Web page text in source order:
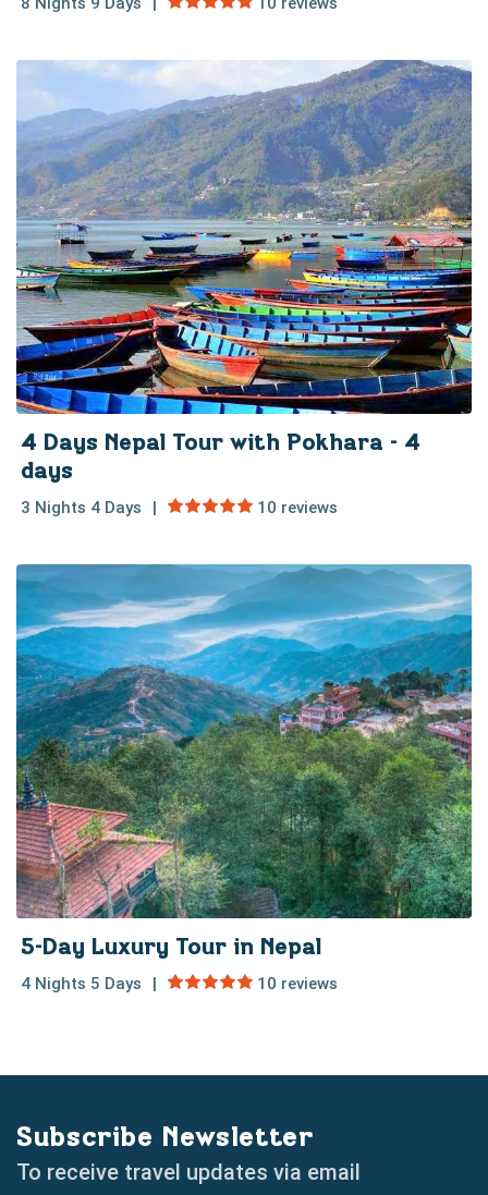
4 Days Nepal Tour with Pokhara - 4
days
3 Nights 4 Days 10 reviews
5-Day Luxury Tour in Nepal
4 Nights 5 Days 10 reviews
Subscribe Newsletter
To receive travel updates via email